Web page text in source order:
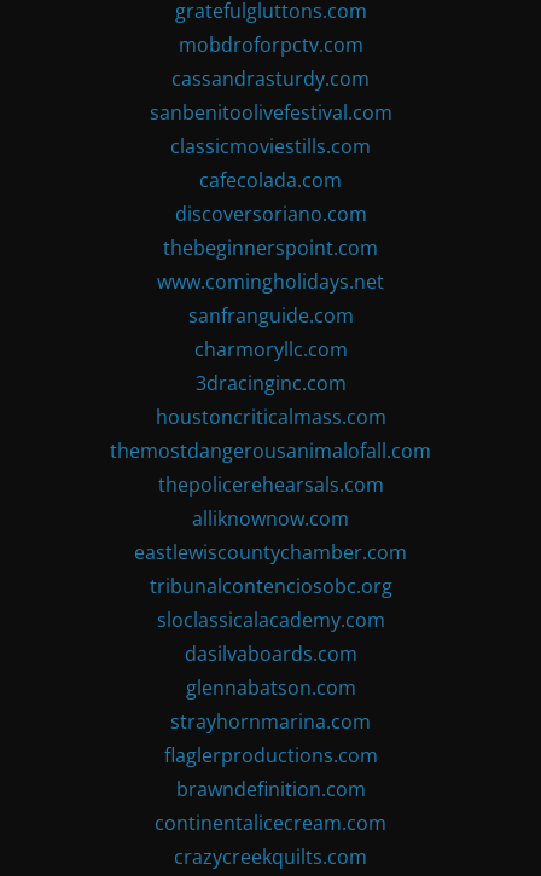
gratefulgluttons.com
mobdroforpctv.com
cassandrasturdy.com
sanbenitoolivefestival.com
classicmoviestills.com
cafecolada.com
discoversoriano.com
thebeginnerspoint.com
www.comingholidays.net
sanfranguide.com
charmoryllc.com
3dracinginc.com
houstoncriticalmass.com
themostdangerousanimalofall.com
thepolicerehearsals.com
alliknownow.com
eastlewiscountychamber.com
tribunalcontenciosobc.org
sloclassicalacademy.com
dasilvaboards.com
glennabatson.com
strayhornmarina.com
flaglerproductions.com
brawndefinition.com
continentalicecream.com
crazycreekquilts.com